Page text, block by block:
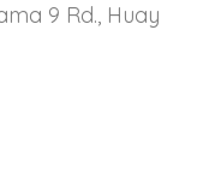
9 Rd., Huay